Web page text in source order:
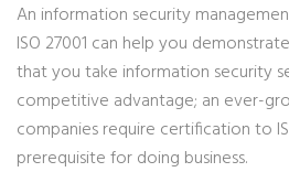
An information security
ISO 27001 can help you
that you take information security
competitive advantage; an ever-
companies require certification to
prerequisite for doing business.